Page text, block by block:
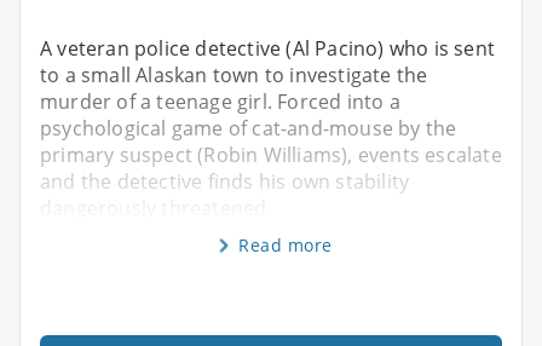
A veteran police detective (Al Pacino) who is sent
to a small Alaskan town to investigate the
murder of a teenage girl. Forced into a
psychological game of cat-and-mouse by the
primary suspect (Robin Williams), events escalate
and the detective finds his own stability
Read more